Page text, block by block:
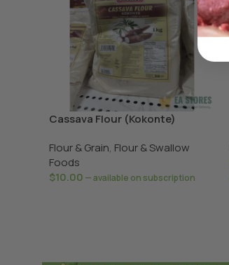
Cassava Flour (Kokonte)
Flour & Grain, Flour & Swallow
Foods
$10.00 —available on subscription